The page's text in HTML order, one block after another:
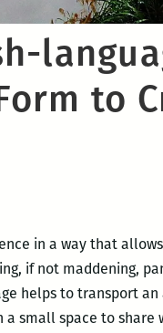
to
in a way that
if not maddening,
helps to transport
small space to